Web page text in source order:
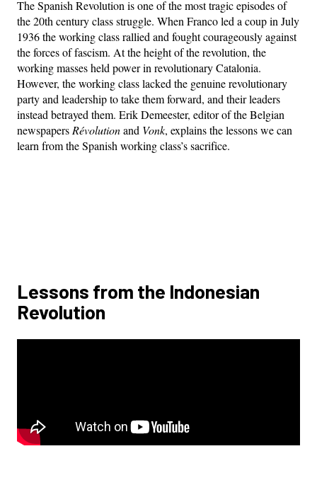
The Spanish Revolution is one of the most tragic episodes of
the 20th century class struggle. When Franco led a coup in July
1936 the working class rallied and fought courageously against
the forces of fascism. At the height of the revolution, the
working masses held power in revolutionary Catalonia.
However, the working class lacked the genuine revolutionary
party and leadership to take them forward, and their leaders
instead betrayed them. Erik Demeester, editor of the Belgian
newspapers Révolutionand Vonk, explains the lessons we can
learn from the Spanish working class’s sacrifice.
Lessons from the Indonesian
Revolution